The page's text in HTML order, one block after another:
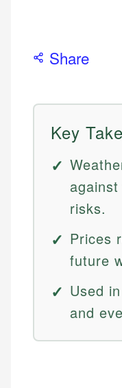
Share
Key
risks.
Prices
future
Used
and